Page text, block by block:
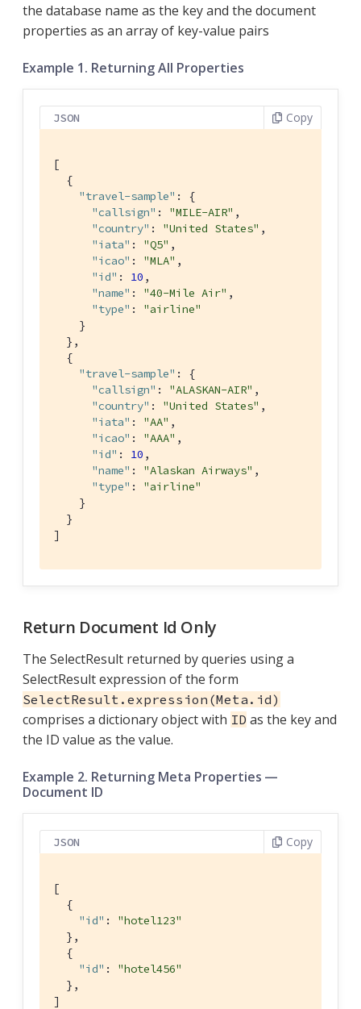
the database name as the key and the document
properties as an array of key-value pairs
Example 1. Returning All Properties
JSON Copy
[
  {
"travel-sample" : {
"callsign" : "MILE-AIR" ,
"country" : "United States" ,
"iata" : "Q5" ,
"icao" : "MLA" ,
"id" : 10 ,
"name" : "40-Mile Air" ,
"type" : "airline"
    }
  },
  {
"travel-sample" : {
"callsign" : "ALASKAN-AIR" ,
"country" : "United States" ,
"iata" : "AA" ,
"icao" : "AAA" ,
"id" : 10 ,
"name" : "Alaskan Airways" ,
"type" : "airline"
    }
  }
]
Return Document Id Only
The SelectResult returned by queries using a
SelectResult expression of the form
SelectResult.expression(Meta.id)
comprises a dictionary object with ID as the key and
the ID value as the value.
Example 2. Returning Meta Properties —
Document ID
JSON Copy
[
  {
"id" : "hotel123"
  },
  {
"id" : "hotel456"
  },
]